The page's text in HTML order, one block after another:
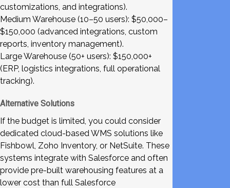
customizations, and integrations).
Medium Warehouse (10–50 users): $50,000–
$150,000 (advanced integrations, custom
reports, inventory management).
Large Warehouse (50+ users): $150,000+
(ERP, logistics integrations, full operational
tracking).
Alternative Solutions
If the budget is limited, you could consider
dedicated cloud-based WMS solutions like
Fishbowl, Zoho Inventory, or NetSuite. These
systems integrate with Salesforce and often
provide pre-built warehousing features at a
lower cost than full Salesforce